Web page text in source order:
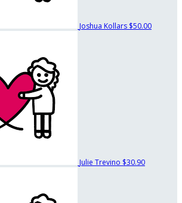
Joshua Kollars $50.00
Julie Trevino $30.90